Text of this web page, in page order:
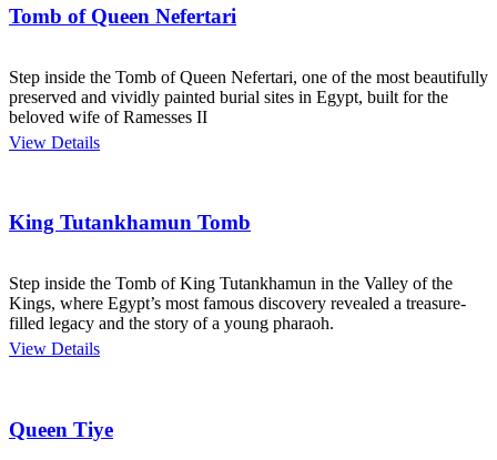
Tomb of Queen Nefertari
Step inside the Tomb of Queen Nefertari, one of the most beautifully
preserved and vividly painted burial sites in Egypt, built for the
beloved wife of Ramesses II
View Details
King Tutankhamun Tomb
Step inside the Tomb of King Tutankhamun in the Valley of the
Kings, where Egypt’s most famous discovery revealed a treasure-
filled legacy and the story of a young pharaoh.
View Details
Queen Tiye